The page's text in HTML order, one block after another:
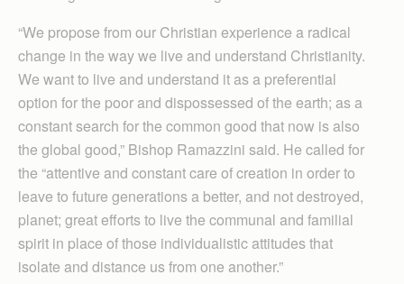
“We propose from our Christian experience a radical
change in the way we live and understand Christianity.
We want to live and understand it as a preferential
option for the poor and dispossessed of the earth; as a
constant search for the common good that now is also
the global good,” Bishop Ramazzini said. He called for
the “attentive and constant care of creation in order to
leave to future generations a better, and not destroyed,
planet; great efforts to live the communal and familial
spirit in place of those individualistic attitudes that
isolate and distance us from one another.”